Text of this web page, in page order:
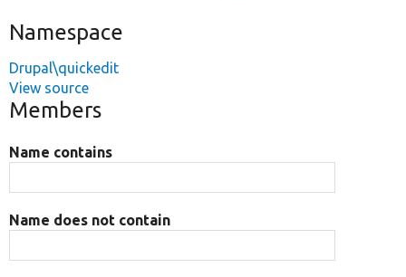
Namespace
Drupal\quickedit
View source
Members
Name contains
Name does not contain